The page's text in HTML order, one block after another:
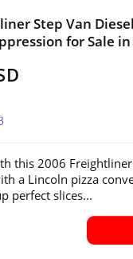
Step Van
for Sale
this 2006 Freightliner
a Lincoln pizza
perfect slices...